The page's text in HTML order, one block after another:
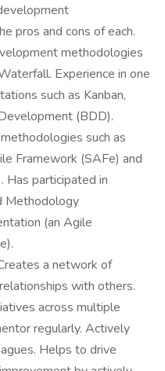
pros and cons of each.
methodologies
Experience in one
such as Kanban,
(BDD).
such as
Framework (SAFe) and
Has participated in
Methodology
(an Agile
a network of
with others.
across multiple
regularly. Actively
Helps to drive